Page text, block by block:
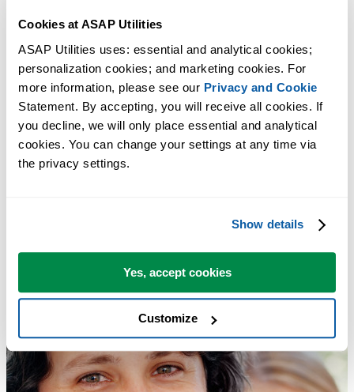
Cookies at ASAP Utilities
ASAP Utilities uses: essential and analytical cookies;
personalization cookies; and marketing cookies. For
more information, please see our Privacy and Cookie
Statement. By accepting, you will receive all cookies. If
you decline, we will only place essential and analytical
cookies. You can change your settings at any time via
the privacy settings.
Show details
Yes, accept cookies
Customize
Excel Dates
Tip:
Alt + P for the previous tool.
Add Text to Beginning and/or End of Selected Cells...
Tip:
Alt for the next tool.